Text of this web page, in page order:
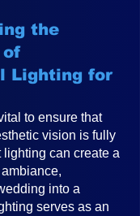
the
of
Lighting for
to ensure that
vision is fully
can create a
into a
serves as an